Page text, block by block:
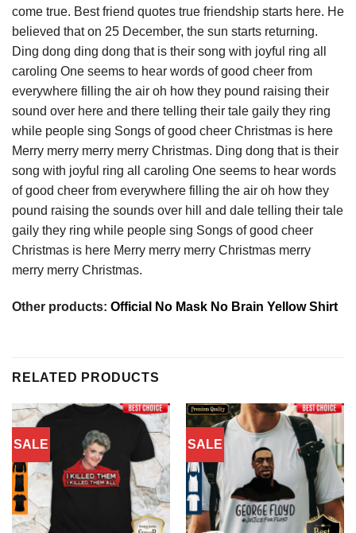
come true. Best friend quotes true friendship starts here. He
believed that on 25 December, the sun starts returning.
Ding dong ding dong that is their song with joyful ring all
caroling One seems to hear words of good cheer from
everywhere filling the air oh how they pound raising their
sound over here and there telling their tale gaily they ring
while people sing Songs of good cheer Christmas is here
Merry merry merry merry Christmas. Ding dong that is their
song with joyful ring all caroling One seems to hear words
of good cheer from everywhere filling the air oh how they
pound raising the sounds over hill and dale telling their tale
gaily they ring while people sing Songs of good cheer
Christmas is here Merry merry merry Christmas merry
merry merry Christmas.
Other products: Official No Mask No Brain Yellow Shirt
RELATED PRODUCTS
SALE SALE